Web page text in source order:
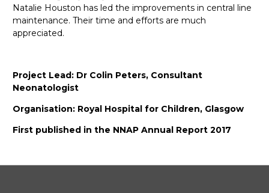
Natalie Houston has led the improvements in central line
maintenance. Their time and efforts are much
appreciated.
Project Lead: Dr Colin Peters, Consultant
Neonatologist
Organisation: Royal Hospital for Children, Glasgow
First published in the NNAP Annual Report 2017